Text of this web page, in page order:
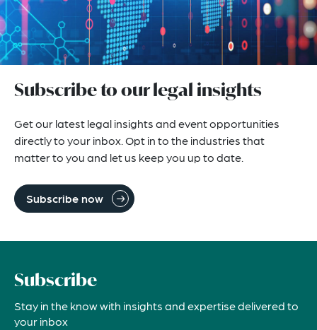
Subscribe to our legal insights
Get our latest legal insights and event opportunities
directly to your inbox. Opt in to the industries that
matter to you and let us keep you up to date.
Subscribe now
Subscribe
Stay in the know with insights and expertise delivered to
your inbox